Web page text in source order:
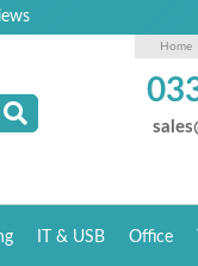
Home
IT & USB Office